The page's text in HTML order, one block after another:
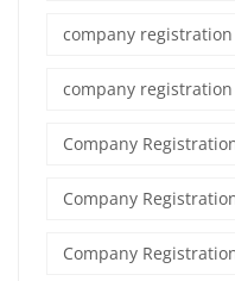
company registration
company
Company
Company
Company